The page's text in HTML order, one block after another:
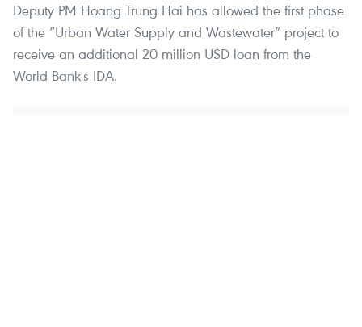
Deputy PM Hoang Trung Hai has allowed the first phase
of the “Urban Water Supply and Wastewater” project to
receive an additional 20 million USD loan from the
World Bank's IDA.